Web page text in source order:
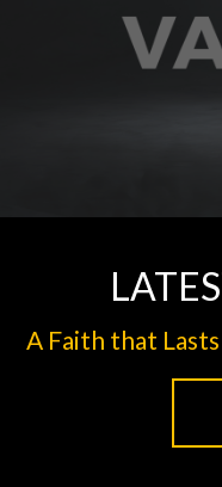
A Faith that